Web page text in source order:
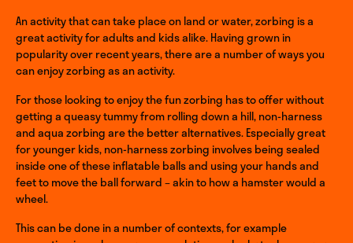
An activity that can take place on land or water, zorbing is a
great activity for adults and kids alike. Having grown in
popularity over recent years, there are a number of ways you
can enjoy zorbing as an activity.
For those looking to enjoy the fun zorbing has to offer without
getting a queasy tummy from rolling down a hill, non-harness
and aqua zorbing are the better alternatives. Especially great
for younger kids, non-harness zorbing involves being sealed
inside one of these inflatable balls and using your hands and
feet to move the ball forward – akin to how a hamster would a
wheel.
This can be done in a number of contexts, for example